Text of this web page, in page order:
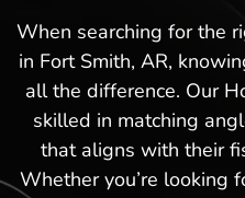
When searching for the
in Fort Smith, AR,
all the difference. Our
skilled in matching
that aligns with their
Whether you’re looking